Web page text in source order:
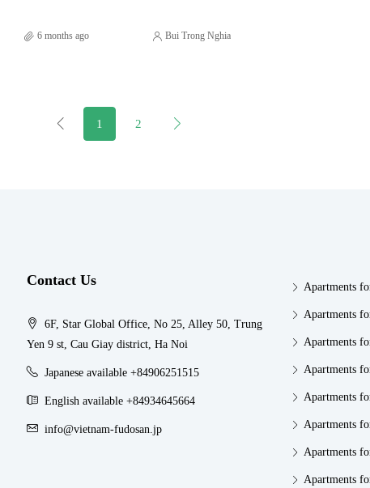
6 months ago Bui Trong Nghia
1 2
Contact Us
6F, Star Global Office, No 25, Alley 50, Trung
Yen 9 st, Cau Giay district, Ha Noi
Japanese available +84906251515
English available +84934645664
info@vietnam-fudosan.jp
Apartments
Apartments
Apartments
Apartments
Apartments
Apartments
Apartments
Apartments